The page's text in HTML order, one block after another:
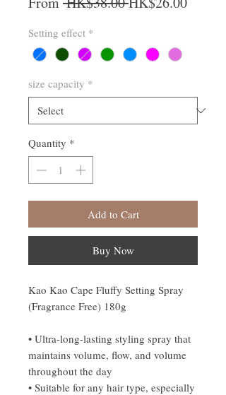
Setting effect *
size capacity *
Quantity *
Add to Cart
Buy Now
Kao Kao Cape Fluffy Setting Spray
(Fragrance Free) 180g
• Ultra-long-lasting styling spray that
maintains volume, flow, and volume
throughout the day
• Suitable for any hair type, especially